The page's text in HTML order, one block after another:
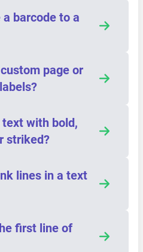
barcode to a
page or
with bold,
striked?
lines in a text
first line of